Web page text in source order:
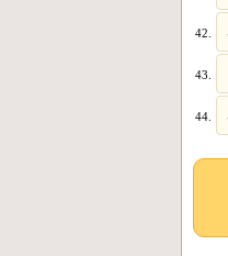
42.
43.
44.